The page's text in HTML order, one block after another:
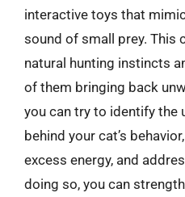
interactive toys that
sound of small prey. This
natural hunting instincts
of them bringing back
you can try to identify the
behind your cat’s
excess energy, and
doing so, you can